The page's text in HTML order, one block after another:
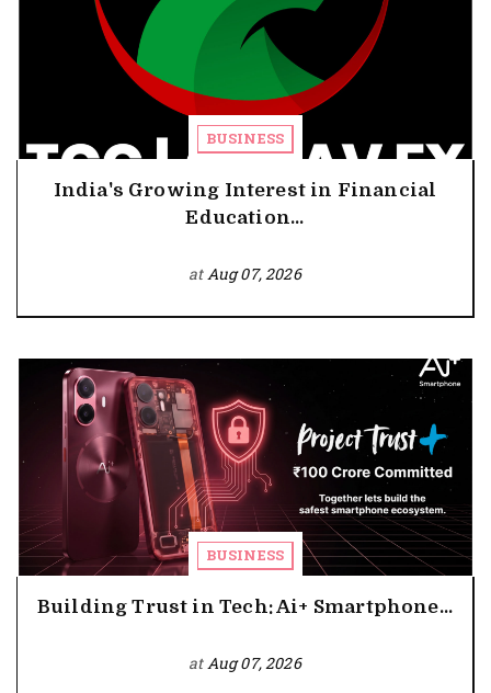
BUSINESS
India's Growing Interest in Financial
Education...
atAug 07, 2026
BUSINESS
Building Trust in Tech: Ai+ Smartphone...
atAug 07, 2026